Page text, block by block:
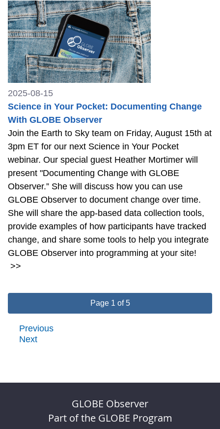
2025-08-15
Science in Your Pocket: Documenting Change
With GLOBE Observer
Join the Earth to Sky team on Friday, August 15th at
3pm ET for our next Science in Your Pocket
webinar. Our special guest Heather Mortimer will
present "Documenting Change with GLOBE
Observer.” She will discuss how you can use
GLOBE Observer to document change over time.
She will share the app-based data collection tools,
provide examples of how participants have tracked
change, and share some tools to help you integrate
GLOBE Observer into programming at your site!
>>
Page 1 of 5
Previous
Next
GLOBE Observer
Part of the GLOBE Program